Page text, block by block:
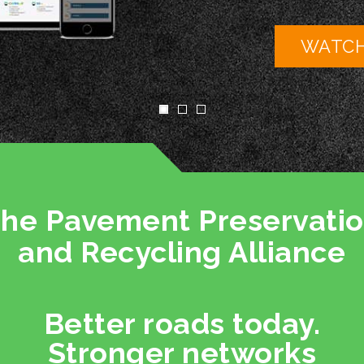
WATCH NOW
Pavement
and Recycling Alliance
Better roads today.
Stronger networks